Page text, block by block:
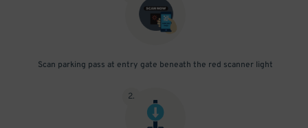
Scan parking pass at entry gate beneath the red scanner light
2.